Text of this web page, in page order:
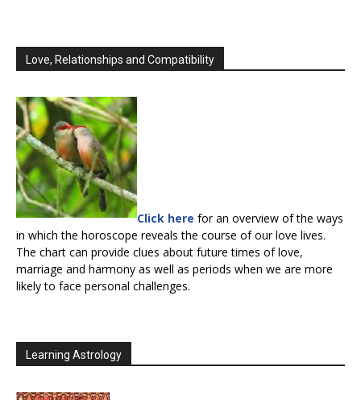
Love, Relationships and Compatibility
Click here for an overview of the ways
in which the horoscope reveals the course of our love lives.
The chart can provide clues about future times of love,
marriage and harmony as well as periods when we are more
likely to face personal challenges.
Learning Astrology